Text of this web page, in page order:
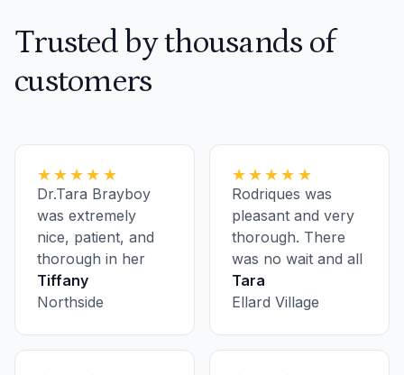
Trusted by thousands of
customers
★★★★★
Dr.Tara Brayboy
was extremely
nice, patient, and
thorough in her
examination. She
had a great bedside
Tiffany
Northside
★★★★★
Rodriques was
pleasant and very
thorough. There
was no wait and all
the staff was
pleasant.
Tara
Ellard Village